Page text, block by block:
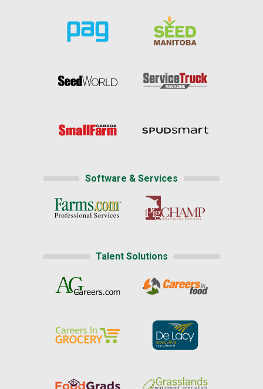
Software & Services
Talent Solutions